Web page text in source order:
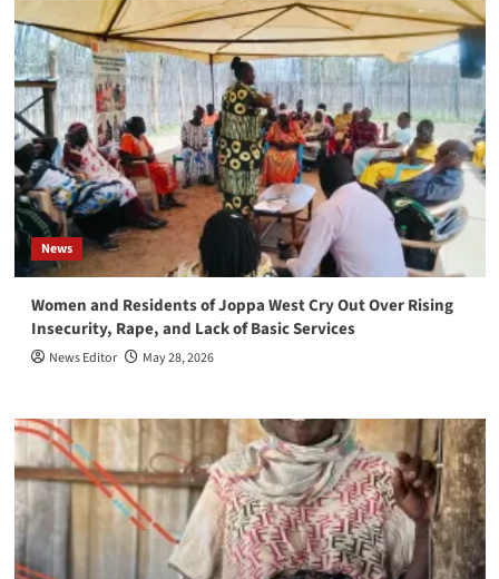
News
Women and Residents of Joppa West Cry Out Over Rising
Insecurity, Rape, and Lack of Basic Services
News Editor May 28, 2026